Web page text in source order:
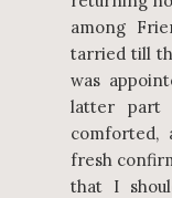
among
tarried till
was
latter part
fresh
that I